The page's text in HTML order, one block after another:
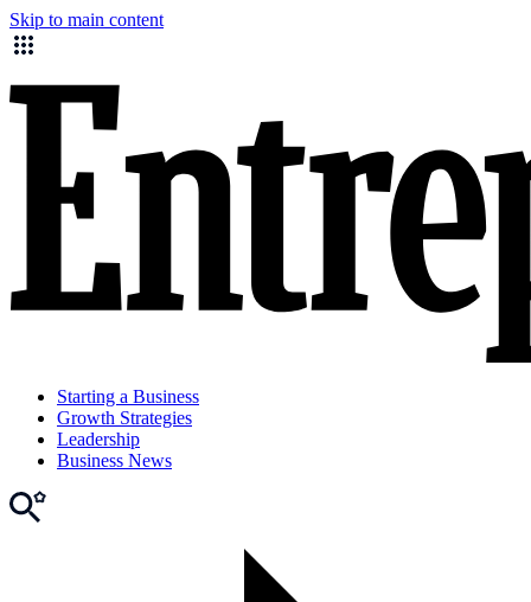
Skip to main content
Starting a Business
Growth Strategies
Leadership
Business News